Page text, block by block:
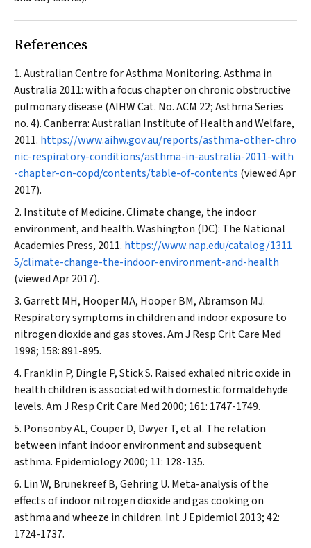
References
Australian Centre for Asthma Monitoring. Asthma in
Australia 2011: with a focus chapter on chronic obstructive
pulmonary disease (AIHW Cat. No. ACM 22; Asthma Series
no. 4). Canberra: Australian Institute of Health and Welfare,
2011. https://www.aihw.gov.au/reports/asthma-other-chro
nic-respiratory-conditions/asthma-in-australia-2011-with
-chapter-on-copd/contents/table-of-contents (viewed Apr
2017).
Institute of Medicine. Climate change, the indoor
environment, and health. Washington (DC): The National
Academies Press, 2011. https://www.nap.edu/catalog/1311
5/climate-change-the-indoor-environment-and-health
(viewed Apr 2017).
Garrett MH, Hooper MA, Hooper BM, Abramson MJ.
Respiratory symptoms in children and indoor exposure to
nitrogen dioxide and gas stoves.Am J Resp Crit Care Med
1998; 158: 891-895.
Franklin P, Dingle P, Stick S. Raised exhaled nitric oxide in
health children is associated with domestic formaldehyde
levels.Am J Resp Crit Care Med 2000; 161: 1747-1749.
Ponsonby AL, Couper D, Dwyer T, et al. The relation
between infant indoor environment and subsequent
asthma. Epidemiology2000; 11: 128-135.
Lin W, Brunekreef B, Gehring U. Meta-analysis of the
effects of indoor nitrogen dioxide and gas cooking on
asthma and wheeze in children. Int J Epidemiol 2013; 42:
1724-1737.